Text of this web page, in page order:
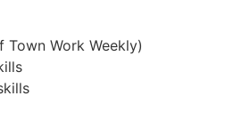
Town Work Weekly)